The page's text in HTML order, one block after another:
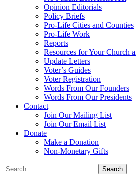
Opinion Editorials
Policy Briefs
Pro-Life Cities and Counties
Pro-Life Work
Reports
Resources for Your Church
Update Letters
Voter’s Guides
Voter Registration
Words From Our Founders
Words From Our Presidents
Contact
Join Our Mailing List
Join Our Email List
Donate
Make a Donation
Non-Monetary Gifts